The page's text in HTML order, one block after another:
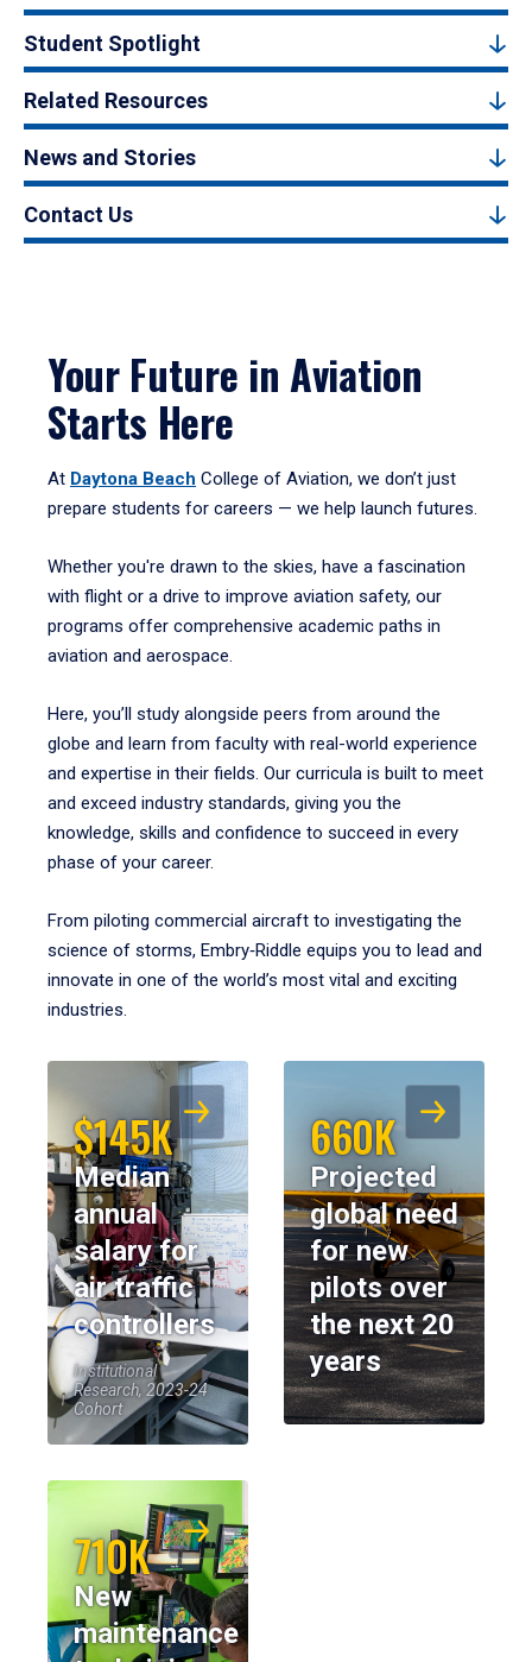
Student Spotlight
Related Resources
News and Stories
Contact Us
Your Future in Aviation
Starts Here
At Daytona Beach College of Aviation, we don’t just
prepare students for careers — we help launch futures.
Whether you're drawn to the skies, have a fascination
with flight or a drive to improve aviation safety, our
programs offer comprehensive academic paths in
aviation and aerospace.
Here, you’ll study alongside peers from around the
globe and learn from faculty with real-world experience
and expertise in their fields. Our curricula is built to meet
and exceed industry standards, giving you the
knowledge, skills and confidence to succeed in every
phase of your career.
From piloting commercial aircraft to investigating the
science of storms, Embry‑Riddle equips you to lead and
innovate in one of the world’s most vital and exciting
industries.
$145K
Median
annual
salary for
air traffic
controllers
Institutional
Research, 2023-24
Cohort
660K
Projected
global need
for new
pilots over
the next 20
years
710K
New
maintenance